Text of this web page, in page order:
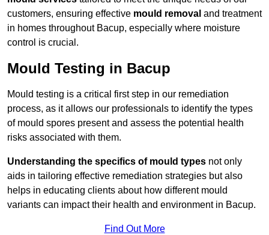
customers, ensuring effective mould removal and treatment
in homes throughout Bacup, especially where moisture
control is crucial.
Mould Testing in Bacup
Mould testing is a critical first step in our remediation
process, as it allows our professionals to identify the types
of mould spores present and assess the potential health
risks associated with them.
Understanding the specifics of mould types not only
aids in tailoring effective remediation strategies but also
helps in educating clients about how different mould
variants can impact their health and environment in Bacup.
Find Out More